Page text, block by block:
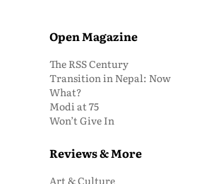
Open Magazine
The RSS Century
Transition in Nepal: Now
What?
Modi at 75
Won’t Give In
Reviews & More
Art & Culture